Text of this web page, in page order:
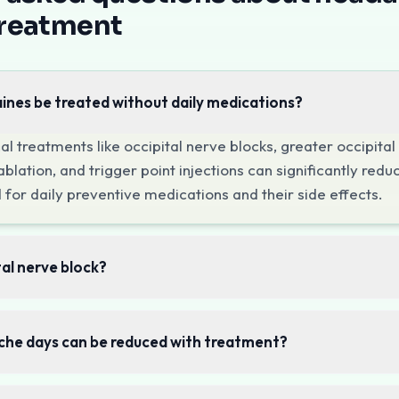
all types of headaches including migraines (with
cervicogenic headaches, these blocks target the
in the neck, shoulders, and scalp muscles are
from the cervical spine (cervicogenic headaches),
your life, call
be treated without daily medications?
treatments like occipital nerve blocks, greater occipital
and trigger point injections can significantly
for daily preventive medications and their side effects.
nerve block?
days can be reduced with treatment?